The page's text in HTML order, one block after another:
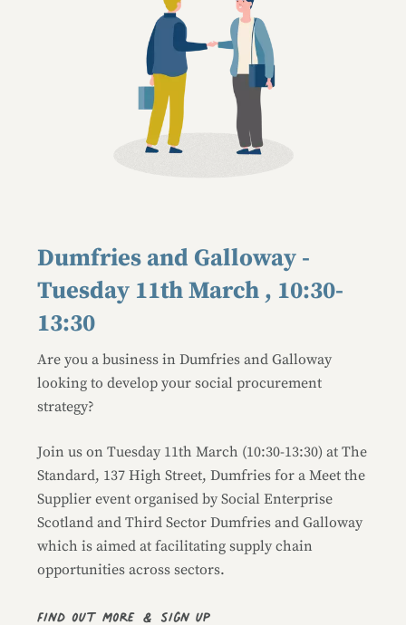
Dumfries and Galloway -
Tuesday 11th March , 10:30-
13:30
Are you a business in Dumfries and Galloway
looking to develop your social procurement
strategy?
Join us on Tuesday 11th March (10:30-13:30) at The
Standard, 137 High Street, Dumfries for a Meet the
Supplier event organised by Social Enterprise
Scotland and Third Sector Dumfries and Galloway
which is aimed at facilitating supply chain
opportunities across sectors.
Find out more & sign up